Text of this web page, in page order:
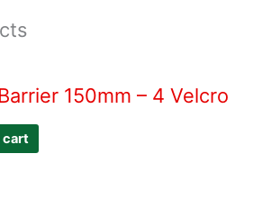
150mm – 4 Velcro
cart